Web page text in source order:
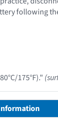
following
175°F)."